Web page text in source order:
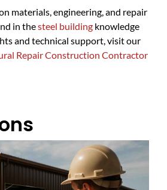
materials, engineering, and repair
in thesteel building knowledge
and technical support, visit our
Repair Construction Contractor